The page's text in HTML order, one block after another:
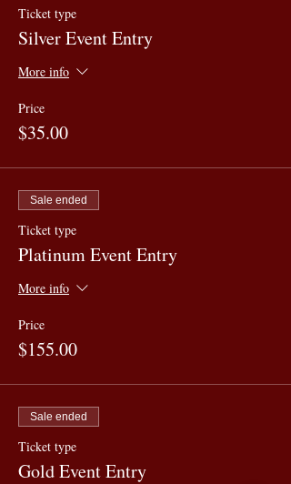
Ticket type
Silver Event Entry
More info
Price
$35.00
Sale ended
Ticket type
Platinum Event Entry
More info
Price
$155.00
Sale ended
Ticket type
Gold Event Entry